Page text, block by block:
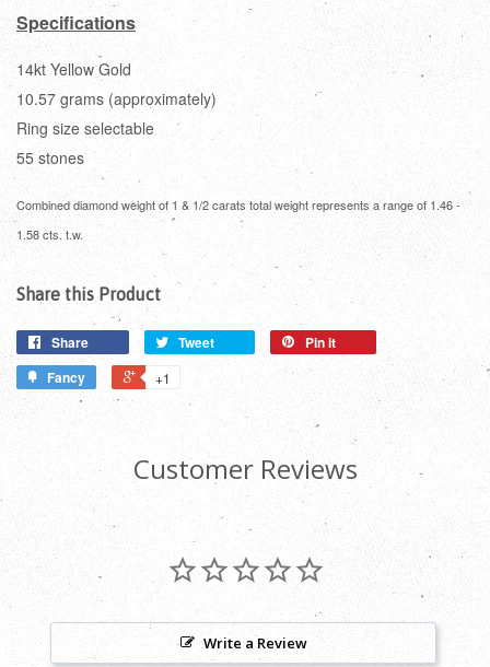
Specifications
14kt Yellow Gold
10.57 grams (approximately)
Ring size selectable
55 stones
Combined diamond weight of 1 & 1/2 carats total weight represents a range of 1.46 -
1.58 cts. t.w.
Share this Product
Share Tweet
Pin it
Fancy
+1
Customer Reviews
Write a Review